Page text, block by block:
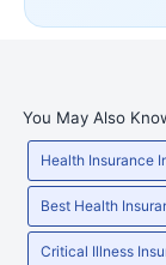
You May Also
Health Insurance
Best Health
Critical Illness